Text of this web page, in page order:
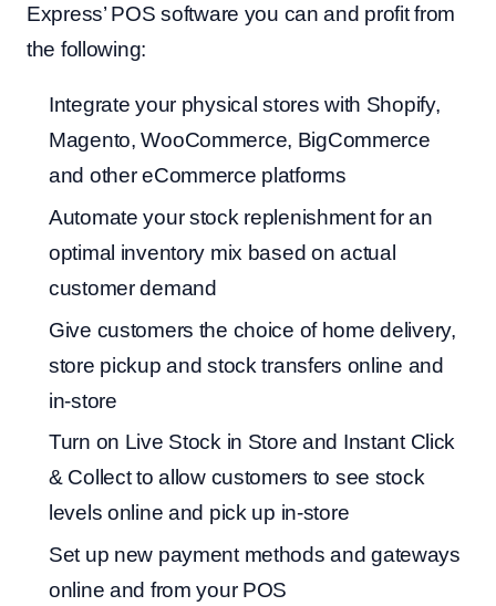
Express’ POS software you can and profit from
the following:
Integrate your physical stores with Shopify,
Magento, WooCommerce, BigCommerce
and other eCommerce platforms
Automate your stock replenishment for an
optimal inventory mix based on actual
customer demand
Give customers the choice of home delivery,
store pickup and stock transfers online and
in-store
Turn on Live Stock in Store and Instant Click
& Collect to allow customers to see stock
levels online and pick up in-store
Set up new payment methods and gateways
online and from your POS